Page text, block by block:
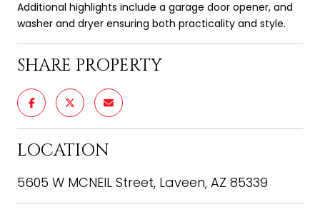
Additional highlights include a garage door opener, and
washer and dryer ensuring both practicality and style.
SHARE PROPERTY
LOCATION
5605 W MCNEIL Street, Laveen, AZ 85339